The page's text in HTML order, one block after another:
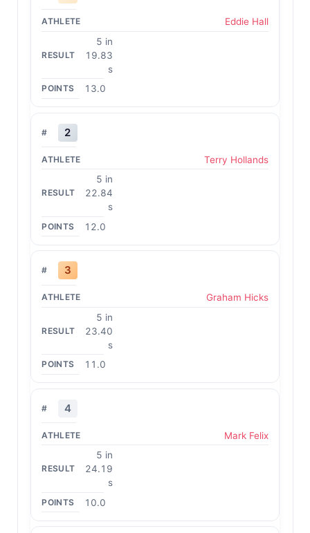
Eddie Hall
5 in
19.83
s
13.0
2
Terry Hollands
5 in
22.84
s
12.0
3
Graham Hicks
5 in
23.40
s
11.0
4
Mark Felix
5 in
24.19
s
10.0